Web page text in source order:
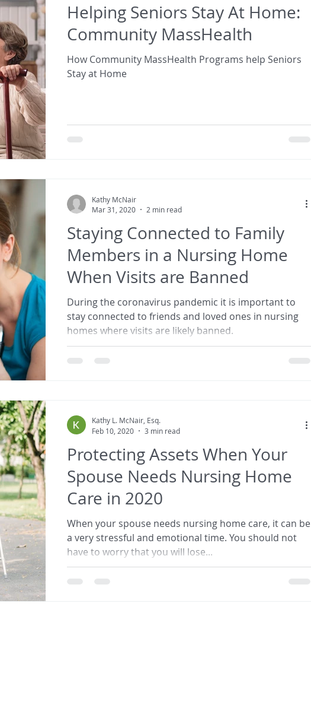
Helping Seniors Stay At Home:
Community MassHealth
How Community MassHealth Programs help Seniors
Stay at Home
Staying Connected to Family
Members in a Nursing Home
When Visits are Banned
During the coronavirus pandemic it is important to
stay connected to friends and loved ones in nursing
homes where visits are likely banned.
Kathy McNair
Mar 31, 2020
2 min read
Protecting Assets When Your
Spouse Needs Nursing Home
Care in 2020
When your spouse needs nursing home care, it can be
a very stressful and emotional time. You should not
have to worry that you will lose...
Kathy L. McNair, Esq.
Feb 10, 2020
3 min read